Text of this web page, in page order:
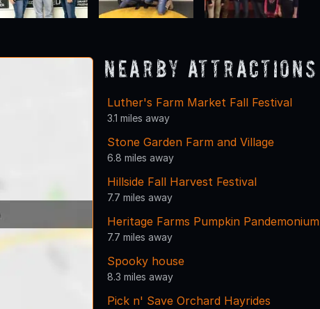
Nearby Attractions
Luther's Farm Market Fall Festival
3.1 miles away
Stone Garden Farm and Village
6.8 miles away
Hillside Fall Harvest Festival
7.7 miles away
Heritage Farms Pumpkin Pandemonium
7.7 miles away
Spooky house
8.3 miles away
Pick n' Save Orchard Hayrides